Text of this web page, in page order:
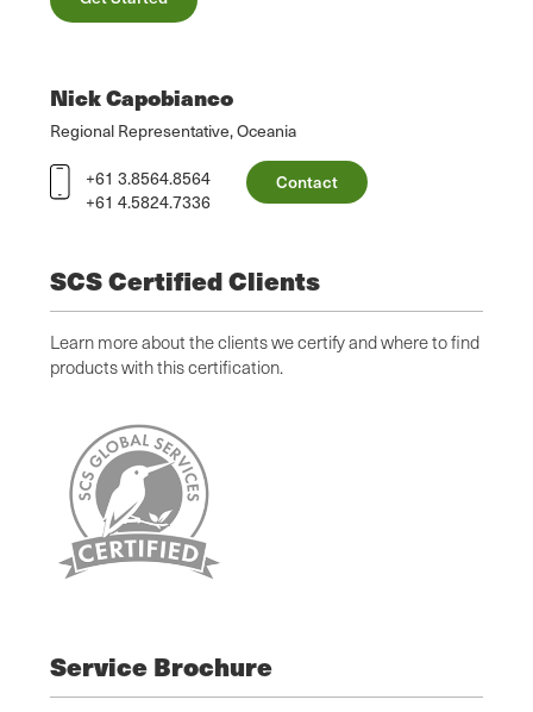
Nick Capobianco
Regional Representative, Oceania
+61 3.8564.8564
+61 4.5824.7336
Contact
SCS Certified Clients
Learn more about the clients we certify and where to find
products with this certification.
Service Brochure